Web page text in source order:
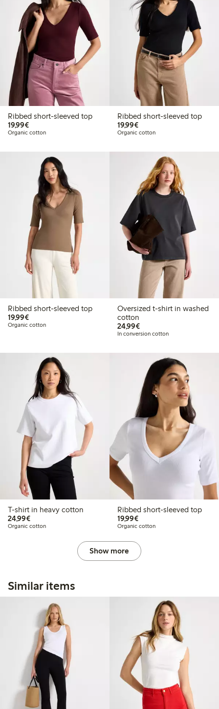
Ribbed short-sleeved top
19,99€€19.99
Organic cotton
Ribbed short-sleeved top
19,99€€19.99
Organic cotton
Ribbed short-sleeved top
19,99€€19.99
Organic cotton
Oversized t-shirt in washed
cotton
24,99€€24.99
In conversion cotton
T-shirt in heavy cotton
24,99€€24.99
Organic cotton
Ribbed short-sleeved top
19,99€€19.99
Organic cotton
Show more
Similar items